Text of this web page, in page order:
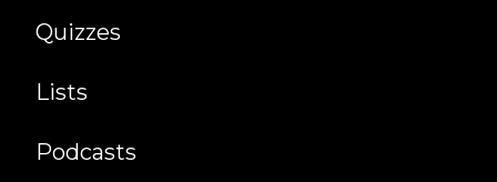
Quizzes
Lists
Podcasts